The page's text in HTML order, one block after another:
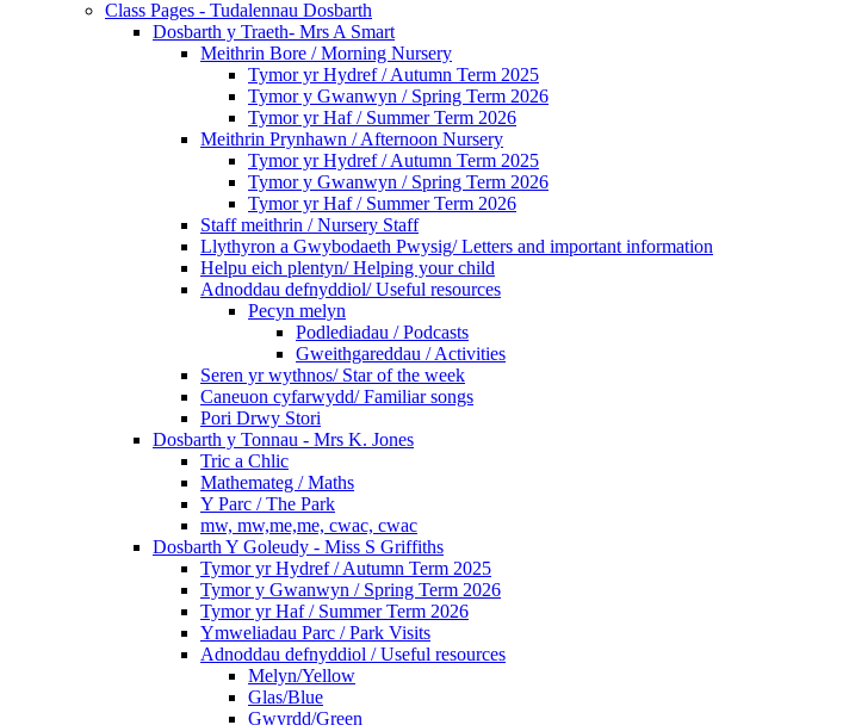
Class Pages - Tudalennau Dosbarth
Dosbarth y Traeth- Mrs A Smart
Meithrin Bore / Morning Nursery
Tymor yr Hydref / Autumn Term 2025
Tymor y Gwanwyn / Spring Term 2026
Tymor yr Haf / Summer Term 2026
Meithrin Prynhawn / Afternoon Nursery
Tymor yr Hydref / Autumn Term 2025
Tymor y Gwanwyn / Spring Term 2026
Tymor yr Haf / Summer Term 2026
Staff meithrin / Nursery Staff
Llythyron a Gwybodaeth Pwysig/ Letters and important information
Helpu eich plentyn/ Helping your child
Adnoddau defnyddiol/ Useful resources
Pecyn melyn
Podlediadau / Podcasts
Gweithgareddau / Activities
Seren yr wythnos/ Star of the week
Caneuon cyfarwydd/ Familiar songs
Pori Drwy Stori
Dosbarth y Tonnau - Mrs K. Jones
Tric a Chlic
Mathemateg / Maths
Y Parc / The Park
mw, mw,me,me, cwac, cwac
Dosbarth Y Goleudy - Miss S Griffiths
Tymor yr Hydref / Autumn Term 2025
Tymor y Gwanwyn / Spring Term 2026
Tymor yr Haf / Summer Term 2026
Ymweliadau Parc / Park Visits
Adnoddau defnyddiol / Useful resources
Melyn/Yellow
Glas/Blue
Gwyrdd/Green